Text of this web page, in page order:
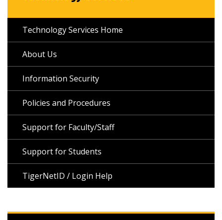
Technology Services Home
About Us
Information Security
Policies and Procedures
Support for Faculty/Staff
Support for Students
TigerNetID / Login Help